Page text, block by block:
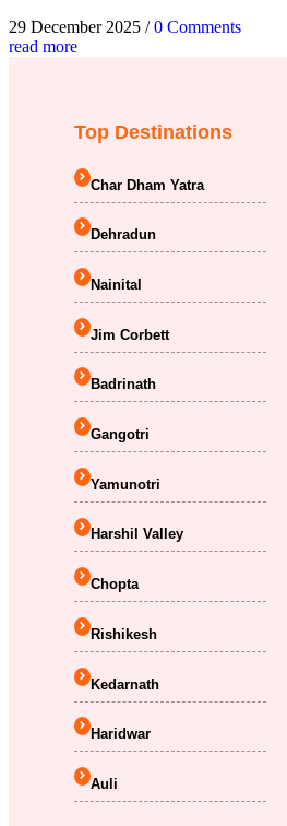
29 December 2025 / 0 Comments
read more
Top Destinations
Char Dham Yatra
Dehradun
Nainital
Jim Corbett
Badrinath
Gangotri
Yamunotri
Harshil Valley
Chopta
Rishikesh
Kedarnath
Haridwar
Auli